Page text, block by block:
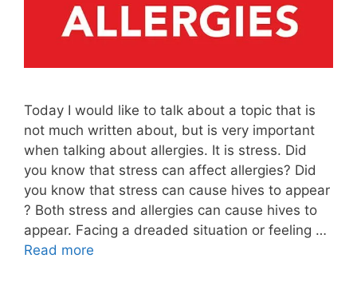
Today I would like to talk about a topic that is
not much written about, but is very important
when talking about allergies. It is stress. Did
you know that stress can affect allergies? Did
you know that stress can cause hives to appear
? Both stress and allergies can cause hives to
appear. Facing a dreaded situation or feeling …
Read more